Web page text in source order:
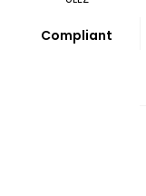
Compliant